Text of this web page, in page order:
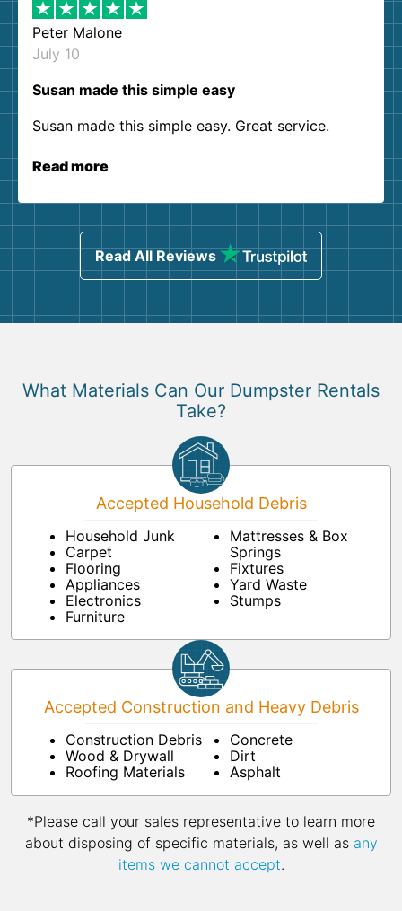
Peter Malone
July 10
Susan made this simple easy
Susan made this simple easy. Great service.
Read more
Read All Reviews
What Materials Can Our Dumpster Rentals
Take?
Accepted Household Debris
Household Junk
Carpet
Flooring
Appliances
Electronics
Furniture
Mattresses & Box
Springs
Fixtures
Yard Waste
Stumps
Accepted Construction and Heavy Debris
Construction Debris
Wood & Drywall
Roofing Materials
Concrete
Dirt
Asphalt
*Please call your sales representative to learn more
about disposing of specific materials, as well as any
items we cannot accept.